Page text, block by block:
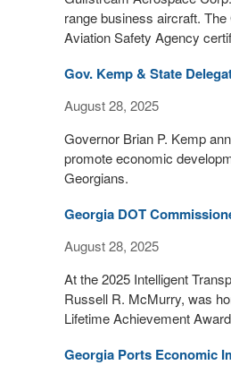
range business aircraft.
Aviation Safety Agency
Gov. Kemp & State
August 28, 2025
Governor Brian P. Kemp
promote economic
Georgians.
Georgia DOT
August 28, 2025
At the 2025 Intelligent
Russell R. McMurry, was
Lifetime Achievement
Georgia Ports Economic